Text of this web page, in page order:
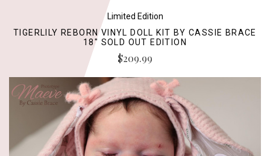
Limited Edition
TIGERLILY REBORN VINYL DOLL KIT BY CASSIE BRACE
18" SOLD OUT EDITION
$209.99